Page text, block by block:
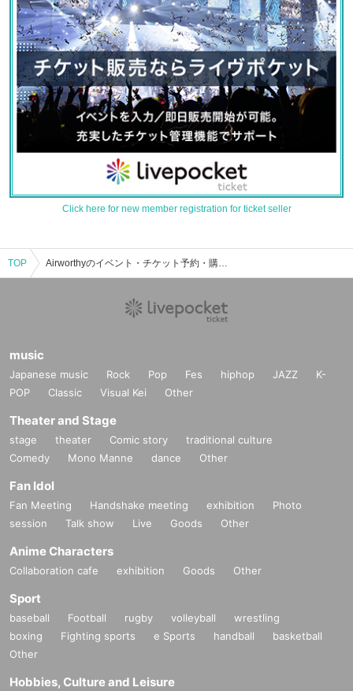
Click here for new member registration for ticket seller
TOP Airworthyのイベント・チケット予約・購入・販売情報一覧
music
Japanese music Rock Pop Fes hiphop JAZZ
K-
POP
Classic Visual Kei Other
Theater and Stage
stage theater Comic story
traditional culture
Comedy
Mono Manne dance Other
Fan Idol
Fan Meeting Handshake meeting exhibition
Photo
session
Talk show Live Goods Other
Anime Characters
Collaboration cafe exhibition Goods Other
Sport
baseball Football rugby volleyball
wrestling
boxing
Fighting sports e Sports handball
basketball
Other
Hobbies, Culture and Leisure